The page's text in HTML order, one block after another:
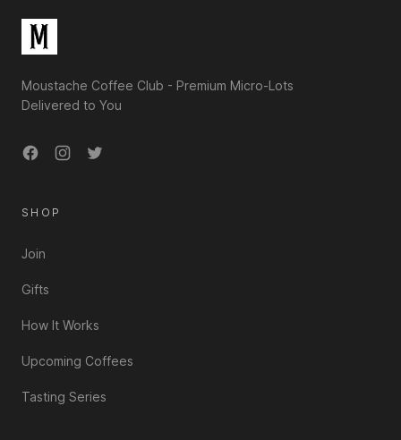
Moustache Coffee Club - Premium Micro-Lots
Delivered to You
Facebook
Instagram
Twitter
SHOP
Join
Gifts
How It Works
Upcoming Coffees
Tasting Series